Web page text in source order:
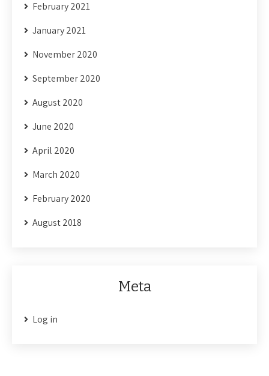
February 2021
January 2021
November 2020
September 2020
August 2020
June 2020
April 2020
March 2020
February 2020
August 2018
Meta
Log in